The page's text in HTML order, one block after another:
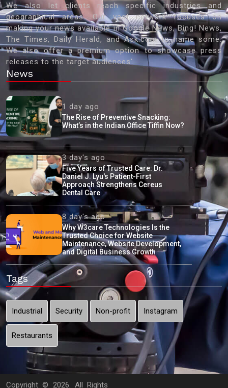
We also let clients reach specific industries and
geographical areas. Our vast network focuses on
making your news available in Google News, Bing! News,
The Times, Daily Herald, and Ask.com to name some.
We also offer a premium option to showcase press
releases to the target audiences'
News
1 day ago
The Rise of Preventive Snacking:
What’s in the Indian Office Tiffin Now?
3 day's ago
Five Years of Trusted Care: Dr.
Daniel J. Lyu's Patient-First
Approach Strengthens Cereus
Dental Care
8 day's ago
Why W3care Technologies Is the
Trusted Choice for Website
Maintenance, Website Development,
and Digital Business Growth
Tags
Industrial Security Non-profit Instagram
Restaurants
Copyright © 2026. All Rights